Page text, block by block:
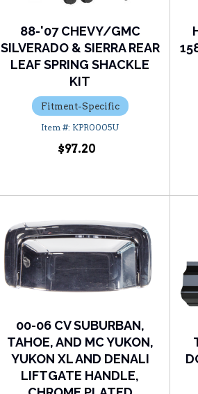
88-'07 CHEVY/GMC
SILVERADO & SIERRA REAR
LEAF SPRING SHACKLE
KIT
Fitment-Specific
KPR0005U
$97.20
00-06 CV SUBURBAN,
TAHOE, AND MC YUKON,
YUKON XL AND DENALI
LIFTGATE HANDLE,